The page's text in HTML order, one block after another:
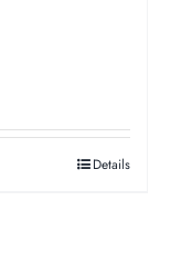
Details